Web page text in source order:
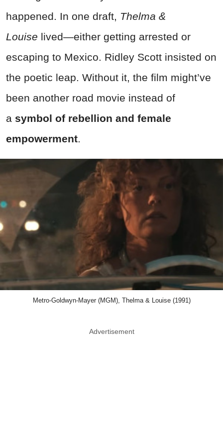
happened. In one draft, Thelma &
Louise lived—either getting arrested or
escaping to Mexico. Ridley Scott insisted on
the poetic leap. Without it, the film might’ve
been another road movie instead of
a symbol of rebellion and female
empowerment.
Metro-Goldwyn-Mayer (MGM), Thelma & Louise (1991)
Advertisement